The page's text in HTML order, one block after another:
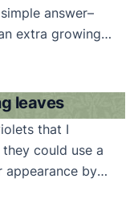
answer–
extra growing
original
of the plant.
[…]
leaves
that I
could use a
appearance by